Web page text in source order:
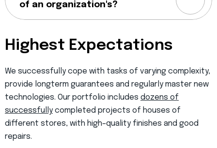
of an organization's?
Highest Expectations
We successfully cope with tasks of varying complexity,
provide longterm guarantees and regularly master new
technologies. Our portfolio includes dozens of
successfullycompleted projects of houses of
different stores, with high–quality finishes and good
repairs.